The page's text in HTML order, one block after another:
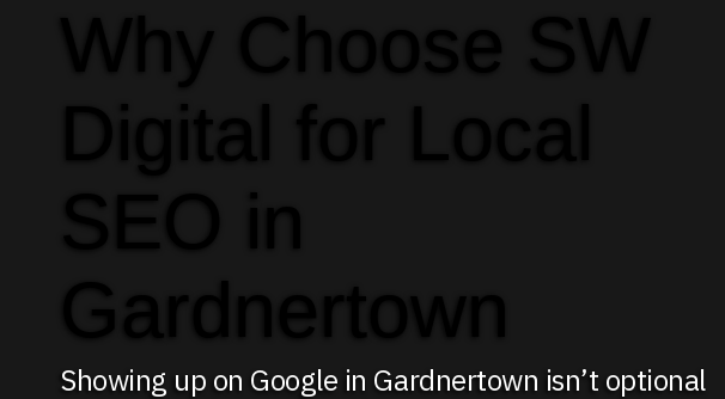
Why Choose SW
Digital for Local
SEO in
Gardnertown
Showing up on Google in Gardnertown isn’t optional